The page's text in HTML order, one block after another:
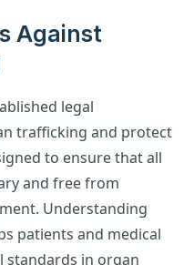
Against
legal
trafficking and protect
to ensure that all
and free from
Understanding
patients and medical
standards in organ